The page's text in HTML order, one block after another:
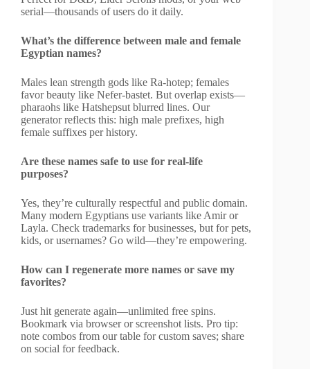
serial—thousands of users do it daily.
What’s the difference between male and female
Egyptian names?
Males lean strength gods like Ra-hotep; females
favor beauty like Nefer-bastet. But overlap exists—
pharaohs like Hatshepsut blurred lines. Our
generator reflects this: high male prefixes, high
female suffixes per history.
Are these names safe to use for real-life
purposes?
Yes, they’re culturally respectful and public domain.
Many modern Egyptians use variants like Amir or
Layla. Check trademarks for businesses, but for pets,
kids, or usernames? Go wild—they’re empowering.
How can I regenerate more names or save my
favorites?
Just hit generate again—unlimited free spins.
Bookmark via browser or screenshot lists. Pro tip:
note combos from our table for custom saves; share
on social for feedback.